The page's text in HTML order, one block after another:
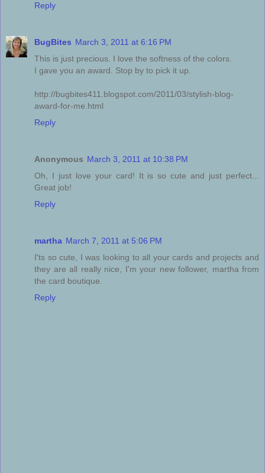
Reply
BugBites March 3, 2011 at 6:16 PM
This is just precious. I love the softness of the colors.
I gave you an award. Stop by to pick it up.
http://bugbites411.blogspot.com/2011/03/stylish-blog-
award-for-me.html
Reply
Anonymous March 3, 2011 at 10:38 PM
Oh, I just love your card! It is so cute and just perfect...
Great job!
Reply
martha March 7, 2011 at 5:06 PM
I'ts so cute, I was looking to all your cards and projects and
they are all really nice, I'm your new follower, martha from
the card boutique.
Reply